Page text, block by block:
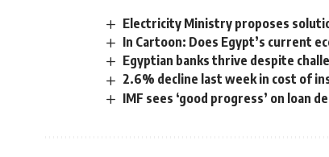
Electricity Ministry proposes
In Cartoon: Does Egypt’s current
Egyptian banks thrive despite
2.6% decline last week in cost of
IMF sees ‘good progress’ on loan